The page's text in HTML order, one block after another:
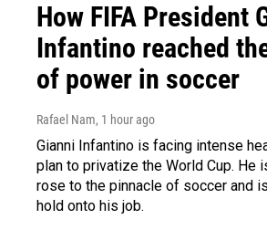
How FIFA President
Infantino reached
of power in soccer
Rafael Nam, 1 hour ago
Gianni Infantino is facing intense
plan to privatize the World Cup. He
rose to the pinnacle of soccer and
hold onto his job.